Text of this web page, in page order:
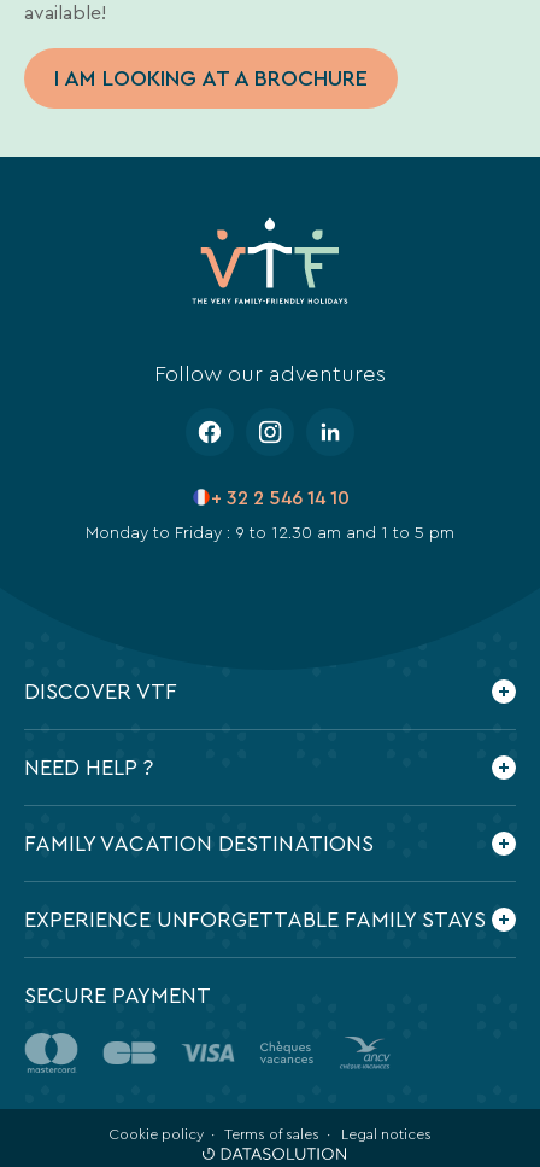
available!
I AM LOOKING AT A BROCHURE
Follow our adventures
+ 32 2 546 14 10
Monday to Friday : 9 to 12.30 am and 1 to 5 pm
DISCOVER VTF
Our commitments
NEED HELP ?
Preparing my holidays
FAMILY VACATION DESTINATIONS
EXPERIENCE UNFORGETTABLE FAMILY STAYS
SECURE PAYMENT
Cookie policy Terms of sales Legal notices